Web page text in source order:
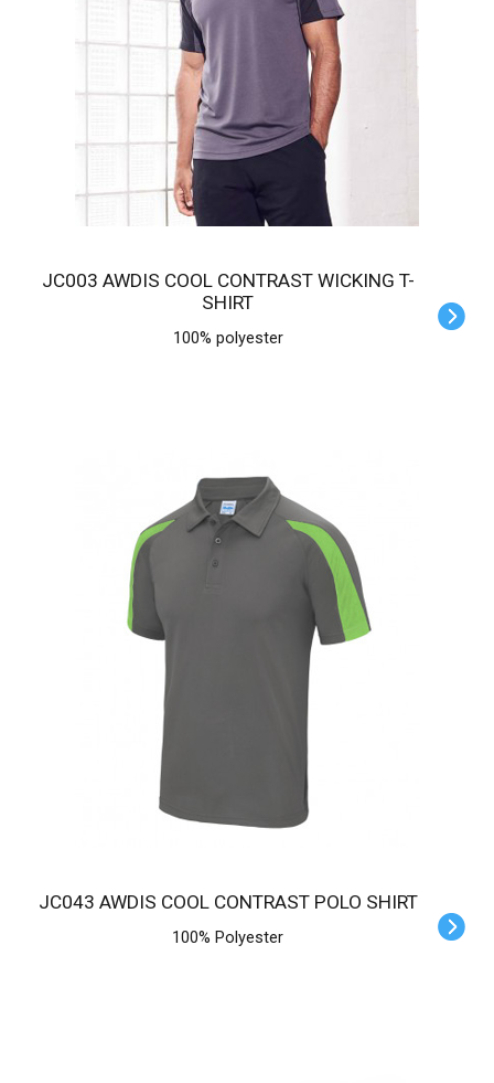
JC003 AWDIS COOL CONTRAST WICKING T-
SHIRT
100% polyester
JC043 AWDIS COOL CONTRAST POLO SHIRT
100% Polyester